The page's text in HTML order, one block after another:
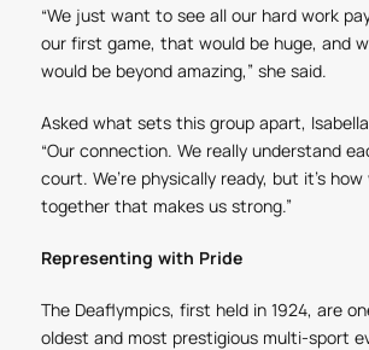
“We just want to see all our hard work
our first game, that would be huge, and
would be beyond amazing,” she said.
Asked what sets this group apart,
“Our connection. We really understand
court. We’re physically ready, but it’s how
together that makes us strong.”
Representing with Pride
The Deaflympics, first held in 1924, are
oldest and most prestigious multi-sport